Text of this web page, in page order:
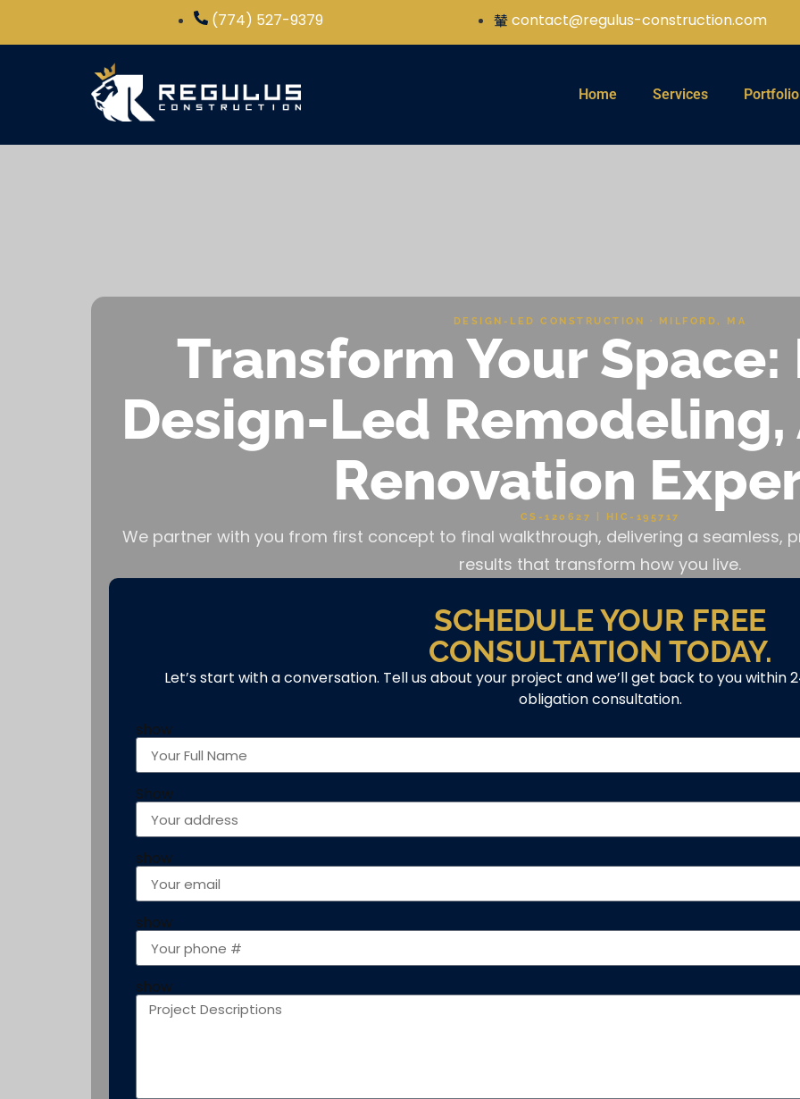
(774) 527-9379 contact@regulus-construction.com
Home Services Portfolio
DESIGN-LED CONSTRUCTION · MILFORD, MA
Transform Your Space:
Design-Led
Renovation
CS-120627 | HIC-195717
We partner with you from first concept to final walkthrough, delivering a seamless,
results that transform how you live.
SCHEDULE YOUR FREE
CONSULTATION TODAY.
Let’s start with a conversation. Tell us about your project and we’ll get back to you within
obligation consultation.
show
Show
show
show
show